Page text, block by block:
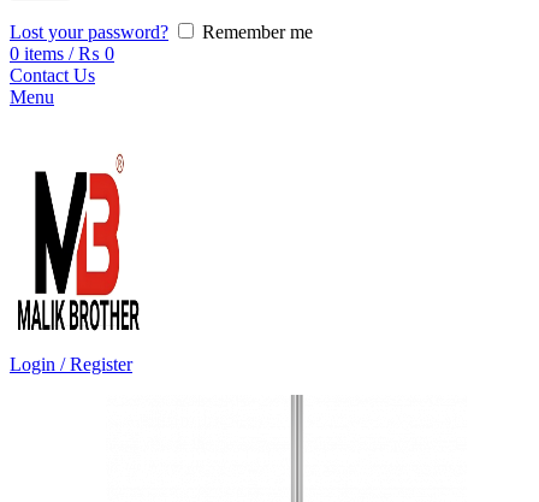
Lost your password?
Remember me
0 items / ₨ 0
Contact Us
Menu
Login / Register